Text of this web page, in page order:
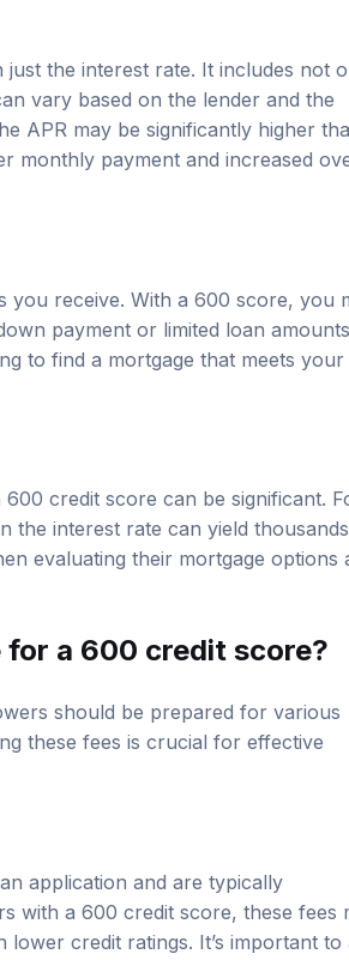
the interest rate. It includes not
vary based on the lender and the
APR may be significantly higher
monthly payment and increased
you receive. With a 600 score, you
payment or limited loan amounts.
to find a mortgage that meets your
credit score can be significant.
the interest rate can yield
evaluating their mortgage options
a 600 credit score?
should be prepared for various
these fees is crucial for effective
application and are typically
with a 600 credit score, these fees
credit ratings. It’s important to